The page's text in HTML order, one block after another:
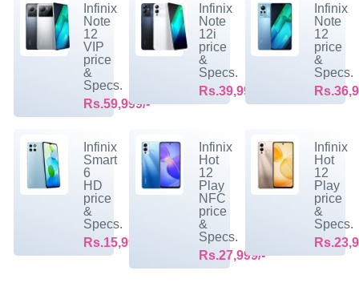
Infinix
Note
12
VIP
price
&
Specs.
Rs.59,999/-
Infinix
Note
12i
price
&
Specs.
Rs.39,999/-
Infinix
Note
12
price
&
Specs.
Infinix
Smart
6
HD
price
&
Specs.
Rs.15,999/-
Infinix
Hot
12
Play
NFC
price
&
Specs.
Rs.27,999/-
Infinix
Hot
12
Play
price
&
Specs.